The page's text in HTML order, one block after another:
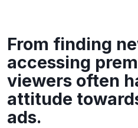
From finding
accessing
viewers often
attitude
ads.